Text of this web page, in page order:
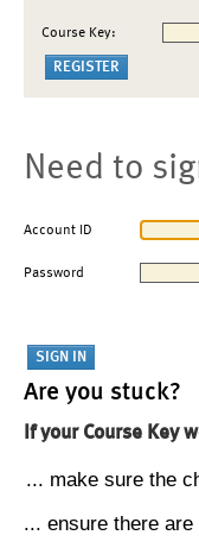
Course Key:
Need to
Account ID
Password
Are you stuck?
If your Course Key
... make sure the
... ensure there